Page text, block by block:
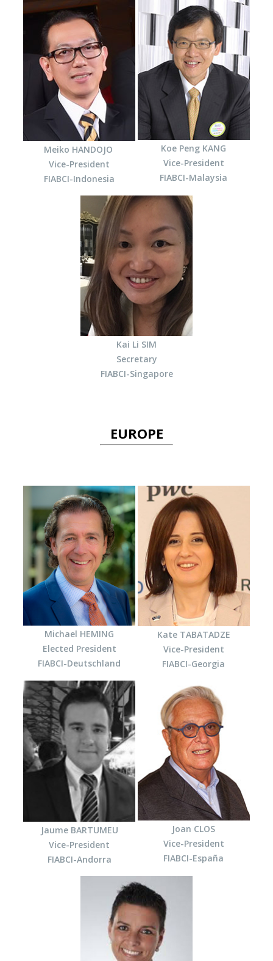
Meiko HANDOJO
Vice-President
FIABCI-Indonesia
Koe Peng KANG
Vice-President
FIABCI-Malaysia
Kai Li SIM
Secretary
FIABCI-Singapore
EUROPE
Michael HEMING
Elected President
FIABCI-Deutschland
Kate TABATADZE
Vice-President
FIABCI-Georgia
Jaume BARTUMEU
Vice-President
FIABCI-Andorra
Joan CLOS
Vice-President
FIABCI-España